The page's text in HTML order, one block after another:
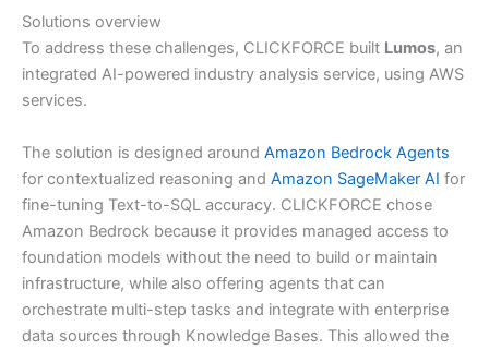
Solutions overview
To address these challenges, CLICKFORCE built Lumos, an
integrated AI-powered industry analysis service, using AWS
services.
The solution is designed around Amazon Bedrock Agents
for contextualized reasoning and Amazon SageMaker AI for
fine-tuning Text-to-SQL accuracy. CLICKFORCE chose
Amazon Bedrock because it provides managed access to
foundation models without the need to build or maintain
infrastructure, while also offering agents that can
orchestrate multi-step tasks and integrate with enterprise
data sources through Knowledge Bases. This allowed the